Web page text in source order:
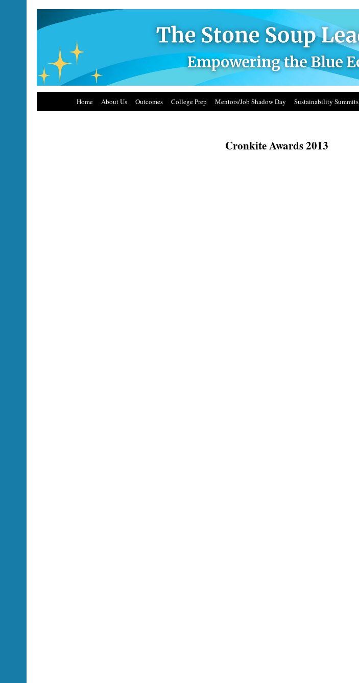
Home About Us Outcomes College Prep Mentors/Job Shadow Day Sustainability Summits
Cronkite Awards 2013